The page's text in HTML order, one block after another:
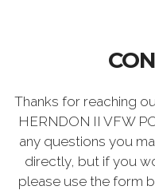
Thanks for reaching
HERNDON II VFW
any questions you
directly, but if you
please use the form